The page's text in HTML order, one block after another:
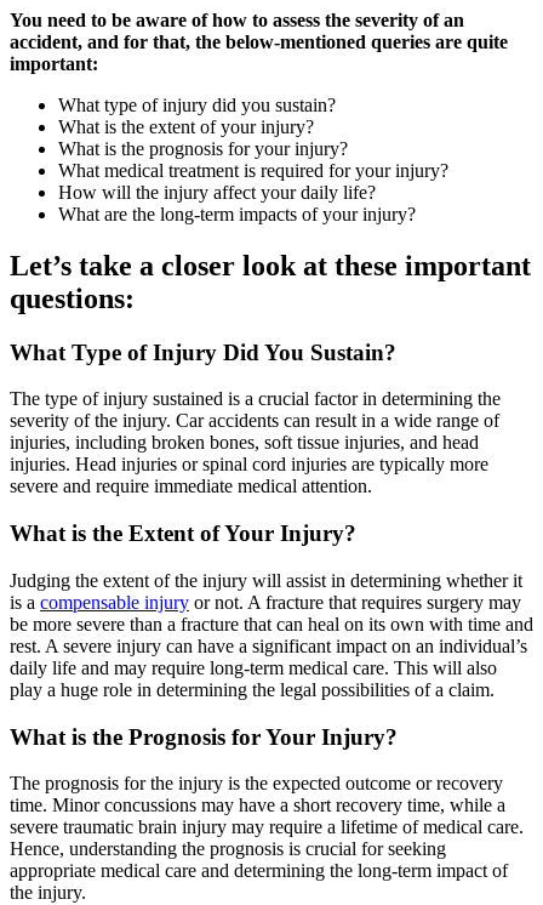
You need to be aware of how to assess the severity of an
accident, and for that, the below-mentioned queries are quite
important:
What type of injury did you sustain?
What is the extent of your injury?
What is the prognosis for your injury?
What medical treatment is required for your injury?
How will the injury affect your daily life?
What are the long-term impacts of your injury?
Let’s take a closer look at these important
questions:
What Type of Injury Did You Sustain?
The type of injury sustained is a crucial factor in determining the
severity of the injury. Car accidents can result in a wide range of
injuries, including broken bones, soft tissue injuries, and head
injuries. Head injuries or spinal cord injuries are typically more
severe and require immediate medical attention.
What is the Extent of Your Injury?
Judging the extent of the injury will assist in determining whether it
is a compensable injury or not. A fracture that requires surgery may
be more severe than a fracture that can heal on its own with time and
rest. A severe injury can have a significant impact on an individual’s
daily life and may require long-term medical care. This will also
play a huge role in determining the legal possibilities of a claim.
What is the Prognosis for Your Injury?
The prognosis for the injury is the expected outcome or recovery
time. Minor concussions may have a short recovery time, while a
severe traumatic brain injury may require a lifetime of medical care.
Hence, understanding the prognosis is crucial for seeking
appropriate medical care and determining the long-term impact of
the injury.